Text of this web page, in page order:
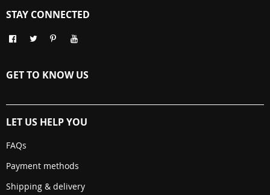
GET TO KNOW US
LET US HELP YOU
FAQs
Payment methods
Shipping & delivery
STAY CONNECTED